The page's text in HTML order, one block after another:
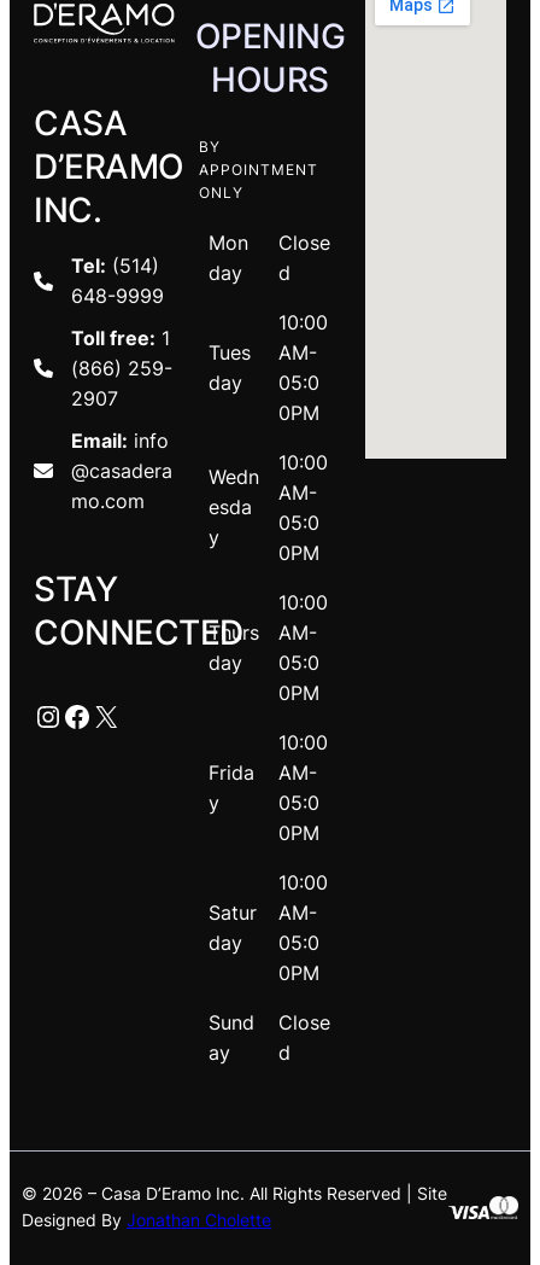
CASA
D’ERAMO
INC.
Tel: (514)
648-9999
Toll free: 1
(866) 259-
2907
Email: info
@casadera
mo.com
STAY
CONNECTED
Instagram
Facebook
X
OPENING
HOURS
BY
APPOINTMENT
ONLY
Mon
day
Close
d
Tues
day
10:00
AM-
05:0
0PM
Wedn
esda
y
10:00
AM-
05:0
0PM
Thurs
day
10:00
AM-
05:0
0PM
Frida
y
10:00
AM-
05:0
0PM
Satur
day
10:00
AM-
05:0
0PM
Sund
ay
Close
d
© 2026 – Casa D’Eramo Inc. All Rights Reserved | Site
Designed By Jonathan Cholette